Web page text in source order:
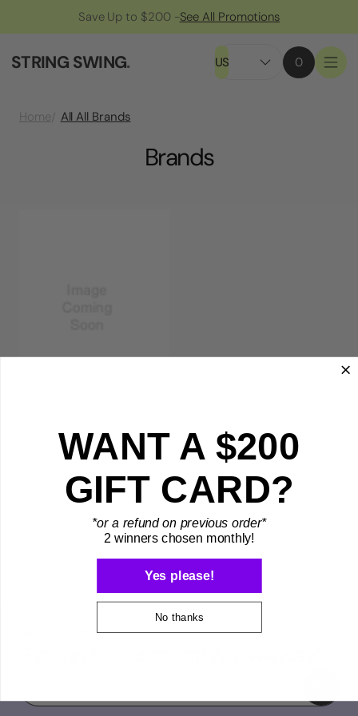
Save Up to $200 -See All Promotions
STRING SWING. US 0
Home All All Brands
Brands
WANT A $200
GIFT CARD?
*or a refund on previous order*
2 winners chosen monthly!
Yes please!
No thanks